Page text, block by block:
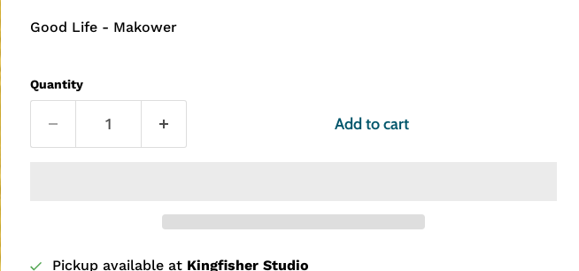
Good Life - Makower
Quantity
Add to cart
Pickup available at Kingfisher Studio